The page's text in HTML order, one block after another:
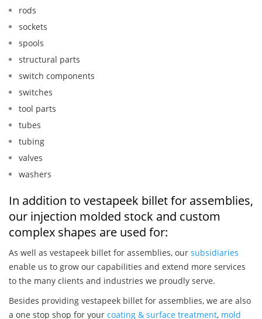
rods
sockets
spools
structural parts
switch components
switches
tool parts
tubes
tubing
valves
washers
In addition to vestapeek billet for assemblies,
our injection molded stock and custom
complex shapes are used for:
As well as vestapeek billet for assemblies, our subsidiaries
enable us to grow our capabilities and extend more services
to the many clients and industries we proudly serve.
Besides providing vestapeek billet for assemblies, we are also
a one stop shop for your coating & surface treatment, mold